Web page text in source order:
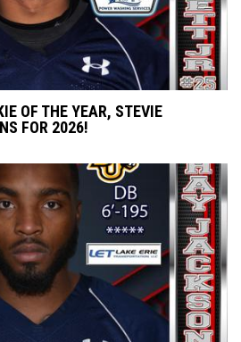
OF THE YEAR, STEVIE
FOR 2026!